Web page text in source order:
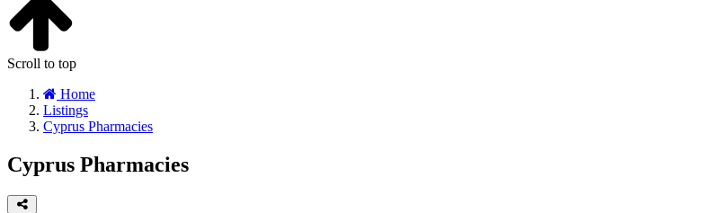
Scroll to top
Home
Listings
Cyprus Pharmacies
Cyprus Pharmacies